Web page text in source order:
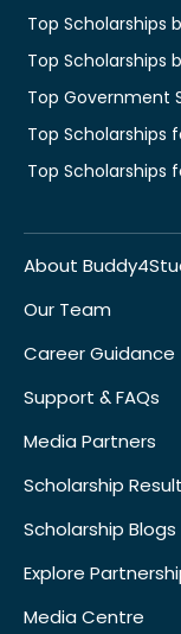
Top Scholarships
Top Scholarships
Top Government
Top Scholarships
Top Scholarships
About
Our Team
Career Guidance
Support & FAQs
Media Partners
Scholarship
Scholarship Blogs
Explore
Media Centre